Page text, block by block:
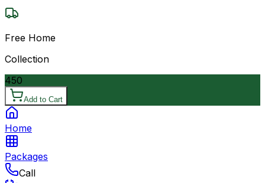
Free Home
Collection
450
Add to Cart
Home
Packages
Call